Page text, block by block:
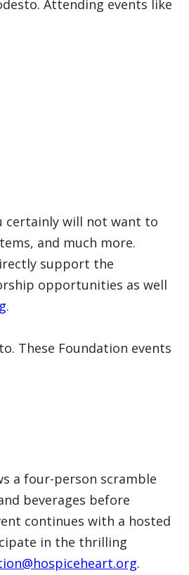
Attending events like
certainly will not want to
and much more.
support the
opportunities as well
.
These Foundation events
a four-person scramble
beverages before
continues with a hosted
in the thrilling
.